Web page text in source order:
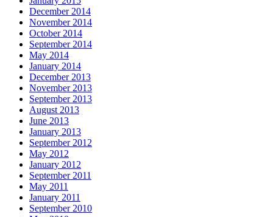
December 2014
November 2014
October 2014
September 2014
May 2014
January 2014
December 2013
November 2013
September 2013
August 2013
June 2013
January 2013
September 2012
May 2012
January 2012
September 2011
May 2011
January 2011
September 2010